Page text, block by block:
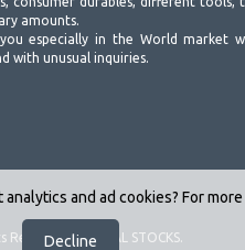
amounts.
especially in the World market
with unusual inquiries.
- GLOBAL STOCKS.
and ad cookies? For more
Decline